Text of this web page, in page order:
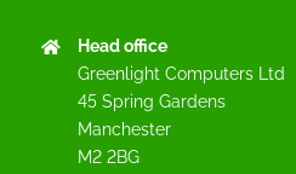
Head office
Greenlight Computers Ltd
45 Spring Gardens
Manchester
M2 2BG